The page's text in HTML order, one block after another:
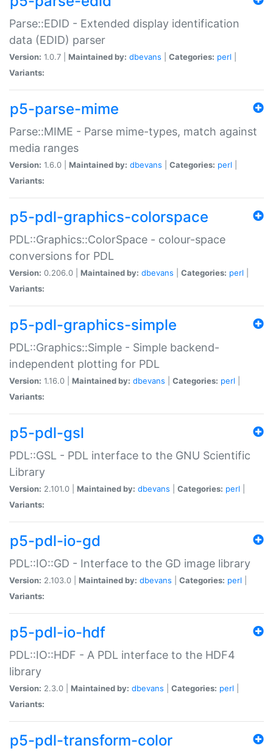
Parse::EDID - Extended display identification
data (EDID) parser
Version: 1.0.7 | Maintained by: dbevans Categories: perl
Variants:
p5-parse-mime
Parse::MIME - Parse mime-types, match against
media ranges
Version: 1.6.0 | Maintained by: dbevans Categories: perl
Variants:
p5-pdl-graphics-colorspace
PDL::Graphics::ColorSpace - colour-space
conversions for PDL
Version: 0.206.0 | Maintained by: dbevans Categories: perl
Variants:
p5-pdl-graphics-simple
PDL::Graphics::Simple - Simple backend-
independent plotting for PDL
Version: 1.16.0 | Maintained by: dbevans Categories: perl
Variants:
p5-pdl-gsl
PDL::GSL - PDL interface to the GNU Scientific
Library
Version: 2.101.0 | Maintained by: dbevans Categories: perl
Variants:
p5-pdl-io-gd
PDL::IO::GD - Interface to the GD image library
Version: 2.103.0 | Maintained by: dbevans Categories: perl
Variants:
p5-pdl-io-hdf
PDL::IO::HDF - A PDL interface to the HDF4
library
Version: 2.3.0 | Maintained by: dbevans Categories: perl
Variants:
p5-pdl-transform-color